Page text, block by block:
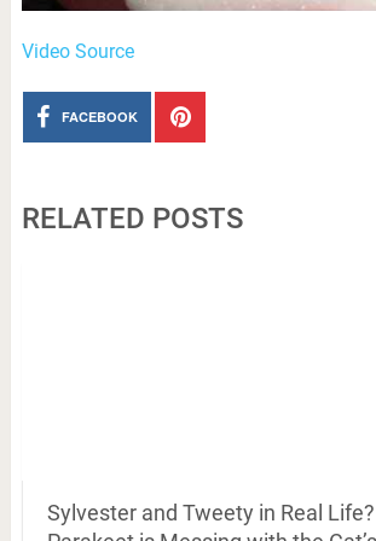
Video Source
FACEBOOK
RELATED POSTS
Sylvester and Tweety in Real